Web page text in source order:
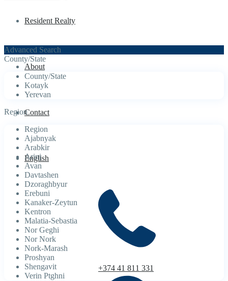
Resident Realty
About
Contact
English
+374 41 811 331
Advanced Search
County/State
County/State
Kotayk
Yerevan
Region
Region
Ajabnyak
Arabkir
Arinj
Avan
Davtashen
Dzoraghbyur
Erebuni
Kanaker-Zeytun
Kentron
Malatia-Sebastia
Nor Geghi
Nor Nork
Nork-Marash
Proshyan
Shengavit
Verin Ptghni